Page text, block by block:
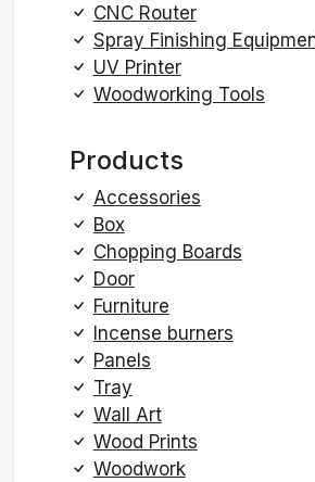
CNC Router
Spray Finishing
UV Printer
Woodworking Tools
Products
Accessories
Box
Chopping Boards
Door
Furniture
Incense burners
Panels
Tray
Wall Art
Wood Prints
Woodwork